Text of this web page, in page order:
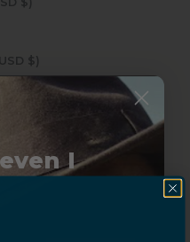
Central African Republic (USD $)
I